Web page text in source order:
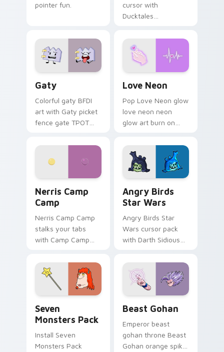
pointer fun.
cursor with
Ducktales
Gaty
Colorful gaty BFDI
art with Gaty picket
fence gate TPOT
personality flair on
Love Neon
Pop Love Neon glow
love neon neon
glow art burn on
pointer with
fluorescent neon
desktop flair.
Nerris Camp
Camp
Nerris Camp Camp
stalks your tabs
with Camp Camp
Angry Birds
Star Wars
Angry Birds Star
Wars cursor pack
with Darth Sidious
blue hand cursors
from the crossover
slingshot saga.
Seven
Monsters Pack
Install Seven
Monsters Pack
Beast Gohan
Emperor beast
gohan throne Beast
Gohan orange spiky